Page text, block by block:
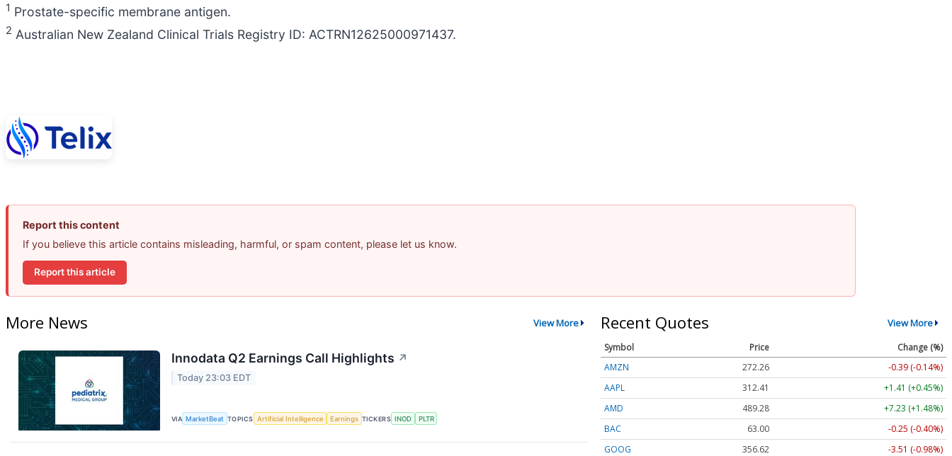
1 Prostate-specific membrane antigen.
2 Australian New Zealand Clinical Trials Registry ID: ACTRN12625000971437.
Report this content
If you believe this article contains misleading, harmful, or spam content, please let us know.
Report this article
More News View More
Innodata Q2 Earnings Call Highlights ↗
Today 23:03 EDT
VIA MarketBeat TOPICS Artificial Intelligence Earnings TICKERS INOD PLTR
Recent Quotes View More
Symbol Price
Change (%)
AMZN
272.26
-0.39 (-0.14%)
AAPL
312.41
+1.41 (+0.45%)
AMD
489.28
+7.23 (+1.48%)
BAC
63.00
-0.25 (-0.40%)
GOOG
356.62 -3.51 (-0.98%)